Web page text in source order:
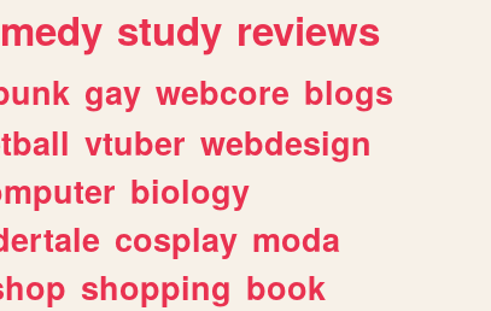
study reviews
gay webcore blogs
vtuber webdesign
biology
cosplay moda
shopping book